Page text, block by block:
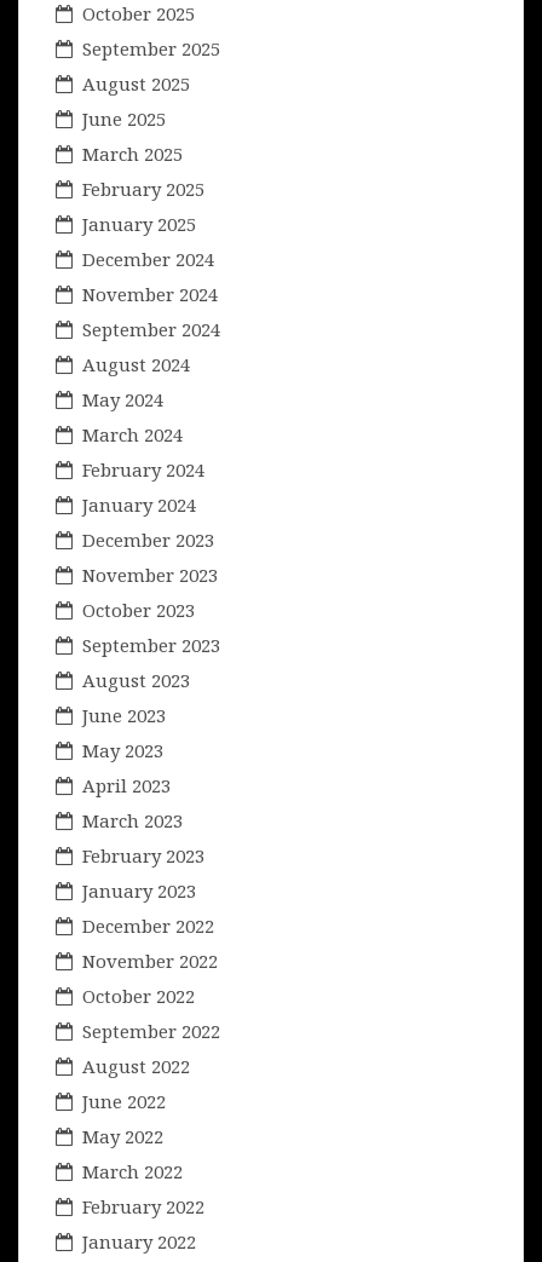
October 2025
September 2025
August 2025
June 2025
March 2025
February 2025
January 2025
December 2024
November 2024
September 2024
August 2024
May 2024
March 2024
February 2024
January 2024
December 2023
November 2023
October 2023
September 2023
August 2023
June 2023
May 2023
April 2023
March 2023
February 2023
January 2023
December 2022
November 2022
October 2022
September 2022
August 2022
June 2022
May 2022
March 2022
February 2022
January 2022